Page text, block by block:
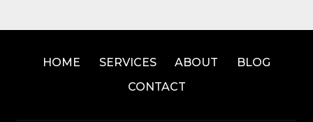
HOME SERVICES ABOUT
BLOG
CONTACT